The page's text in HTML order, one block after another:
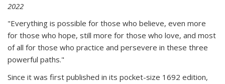
2022
"Everything is possible for those who believe, even more
for those who hope, still more for those who love, and most
of all for those who practice and persevere in these three
powerful paths."
Since it was first published in its pocket-size 1692 edition,